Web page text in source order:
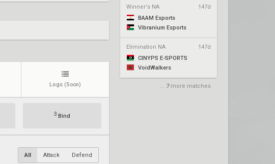
Winner's NA
147d
BAAM Esports
Vibranium Esports
Elimination NA
147d
CINYPS E-SPORTS
VoidWalkers
... 7more matches
Logs (Soon)
3 Bind
All Attack Defend